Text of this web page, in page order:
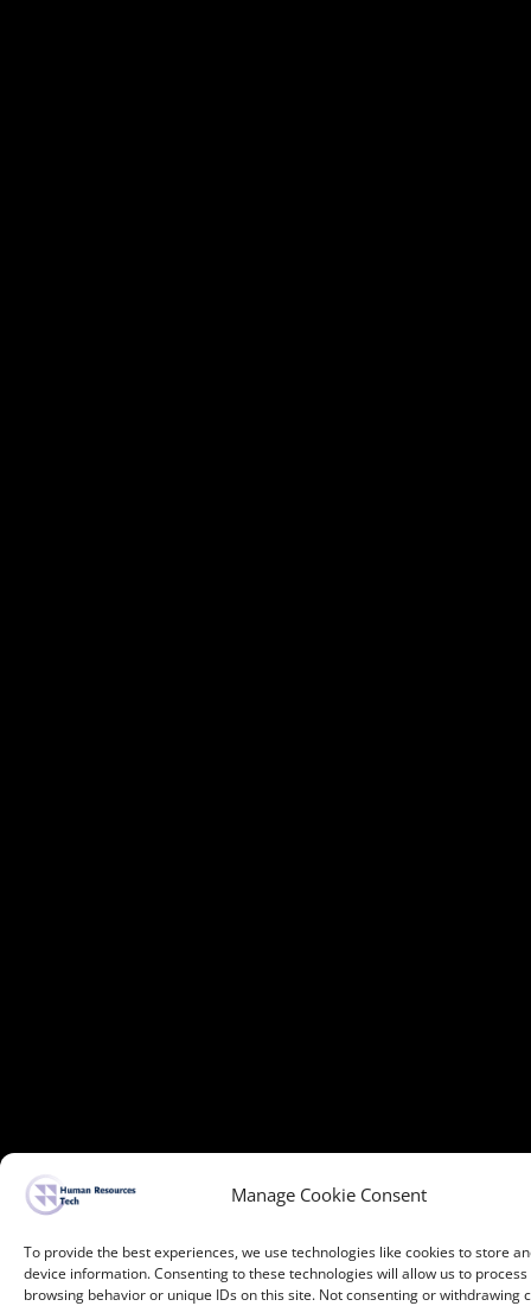
Manage Cookie Consent
To provide the best experiences, we use technologies like cookies to store
device information. Consenting to these technologies will allow us to process
browsing behavior or unique IDs on this site. Not consenting or withdrawing